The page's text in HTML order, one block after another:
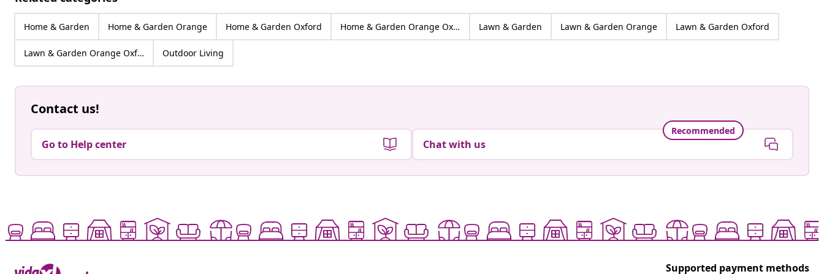
Home & Garden Home & Garden Orange Home & Garden Oxford Home & Garden Orange Oxford Lawn & Garden Lawn & Garden Orange Lawn & Garden Oxford
Lawn & Garden Orange Oxford Outdoor Living
Contact us!
Go to Help center
Recommended
Chat with us
Supported payment methods